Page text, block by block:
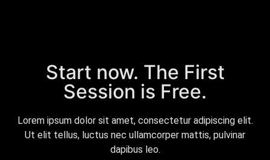
Start now. The First
Session is Free.
Lorem ipsum dolor sit amet, consectetur adipiscing elit.
Ut elit tellus, luctus nec ullamcorper mattis, pulvinar
dapibus leo.